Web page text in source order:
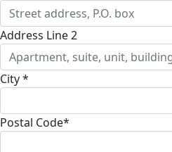
Address Line 2
City *
Postal Code*